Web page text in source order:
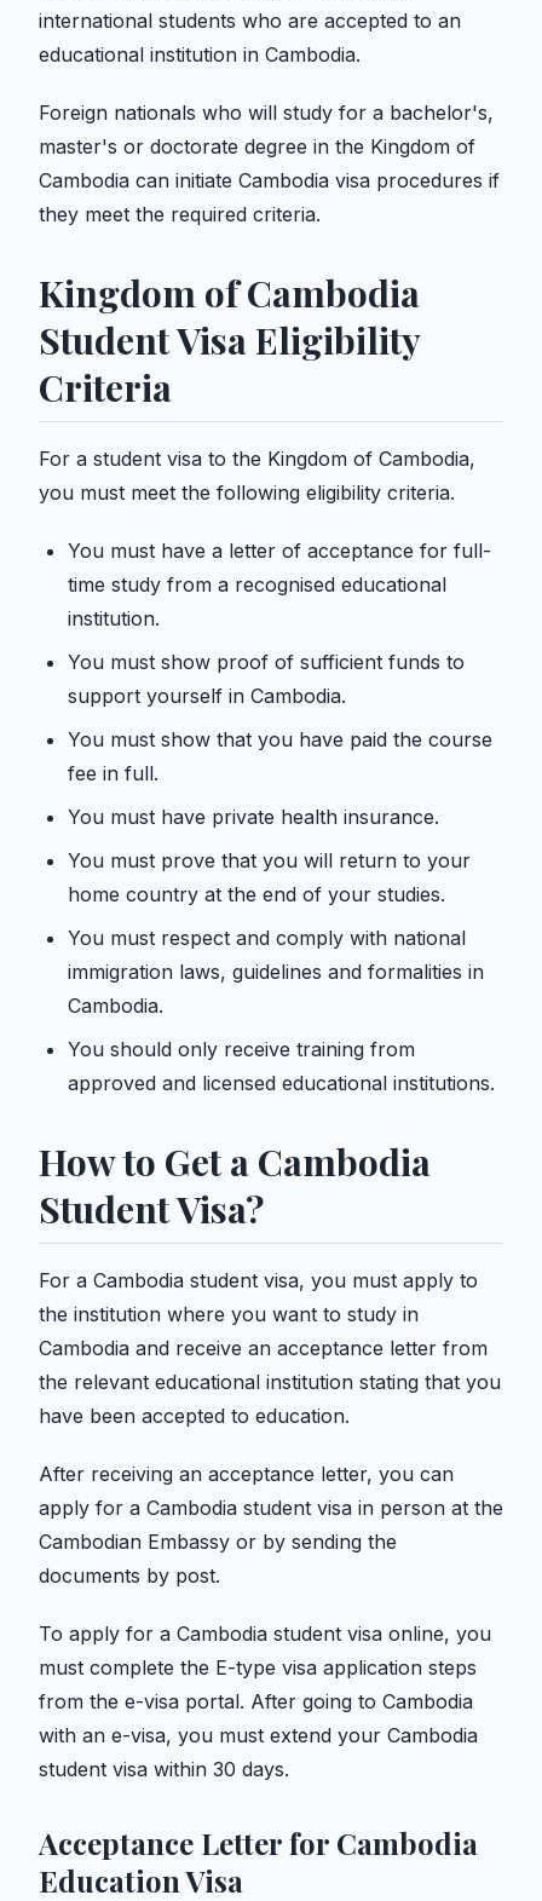
international students who are accepted to an
educational institution in Cambodia.
Foreign nationals who will study for a bachelor's,
master's or doctorate degree in the Kingdom of
Cambodia can initiate Cambodia visa procedures if
they meet the required criteria.
Kingdom of Cambodia
Student Visa Eligibility
Criteria
For a student visa to the Kingdom of Cambodia,
you must meet the following eligibility criteria.
You must have a letter of acceptance for full-
time study from a recognised educational
institution.
You must show proof of sufficient funds to
support yourself in Cambodia.
You must show that you have paid the course
fee in full.
You must have private health insurance.
You must prove that you will return to your
home country at the end of your studies.
You must respect and comply with national
immigration laws, guidelines and formalities in
Cambodia.
You should only receive training from
approved and licensed educational institutions.
How to Get a Cambodia
Student Visa?
For a Cambodia student visa, you must apply to
the institution where you want to study in
Cambodia and receive an acceptance letter from
the relevant educational institution stating that you
have been accepted to education.
After receiving an acceptance letter, you can
apply for a Cambodia student visa in person at the
Cambodian Embassy or by sending the
documents by post.
To apply for a Cambodia student visa online, you
must complete the E-type visa application steps
from the e-visa portal. After going to Cambodia
with an e-visa, you must extend your Cambodia
student visa within 30 days.
Acceptance Letter for Cambodia
Education Visa